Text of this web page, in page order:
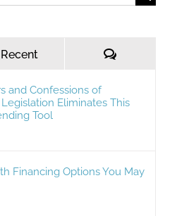
Recent Comments
and Confessions of
Eliminates This
Tool
Financing Options You May